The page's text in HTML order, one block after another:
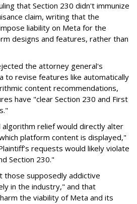
that Section 230 didn't immunize
claim, writing that the
liability on Meta for the
designs and features, rather than
the attorney general's
to revise features like automatically
content recommendations,
have "clear Section 230 and First
algorithm relief would directly alter
platform content is displayed,"
requests would likely violate
Section 230."
those supposedly addictive
in the industry," and that
the viability of Meta and its